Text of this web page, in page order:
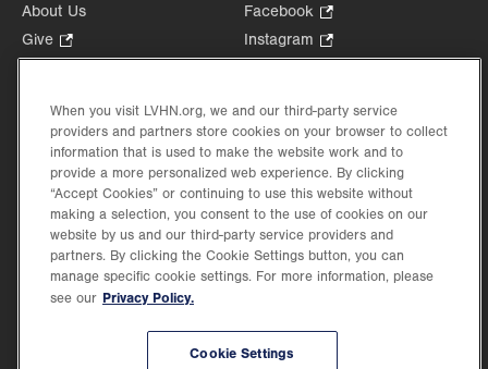
About Us
Give
Opens
new
tab.
Health Tips, News & Stories
Events
Shop.
Opens
in
new
tab.
Price Transparency
Facebook
Opens
in
tab.
Instagram
Opens
new
tab.
in
new
When you visit LVHN.org, we and our third-party service
providers and partners store cookies on your browser to collect
information that is used to make the website work and to
provide a more personalized web experience. By clicking
“Accept Cookies” or continuing to use this website without
making a selection, you consent to the use of cookies on our
website by us and our third-party service providers and
partners. By clicking the Cookie Settings button, you can
manage specific cookie settings. For more information, please
see our Privacy Policy.
Cookie Settings